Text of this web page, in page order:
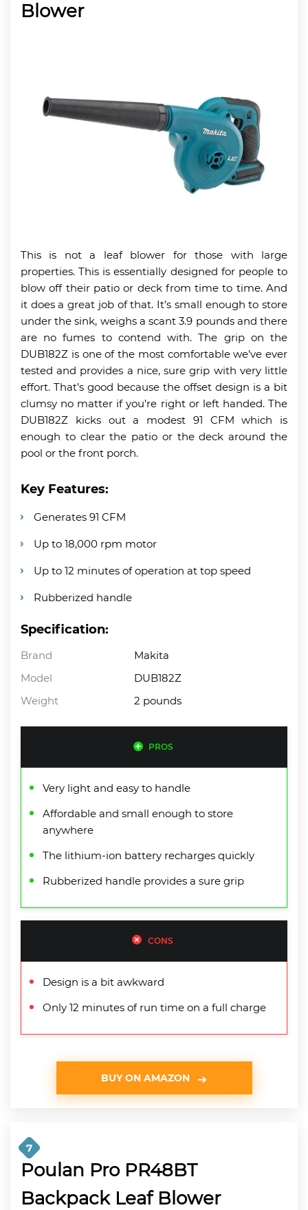
Blower
This is not a leaf blower for those with large
properties. This is essentially designed for people to
blow off their patio or deck from time to time. And
it does a great job of that. It’s small enough to store
under the sink, weighs a scant 3.9 pounds and there
are no fumes to contend with. The grip on the
DUB182Z is one of the most comfortable we’ve ever
tested and provides a nice, sure grip with very little
effort. That’s good because the offset design is a bit
clumsy no matter if you’re right or left handed. The
DUB182Z kicks out a modest 91 CFM which is
enough to clear the patio or the deck around the
pool or the front porch.
Key Features:
Generates 91 CFM
Up to 18,000 rpm motor
Up to 12 minutes of operation at top speed
Rubberized handle
Specification:
Brand
Makita
Model
DUB182Z
Weight
2 pounds
PROS
Very light and easy to handle
Affordable and small enough to store
anywhere
The lithium-ion battery recharges quickly
Rubberized handle provides a sure grip
CONS
Design is a bit awkward
Only 12 minutes of run time on a full charge
BUY ON AMAZON
7
Poulan Pro PR48BT
Backpack Leaf Blower